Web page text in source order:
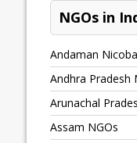
NGOs in
Andaman
Andhra Pradesh
Arunachal
Assam NGOs